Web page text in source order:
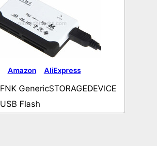
Amazon AliExpress
FNK GenericSTORAGEDEVICE
USB Flash